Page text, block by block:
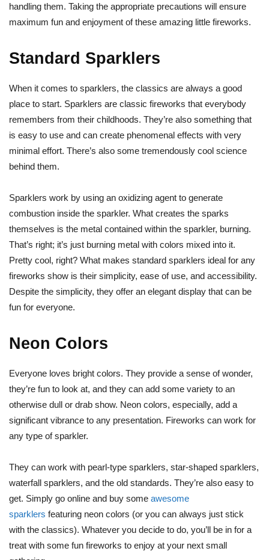
handling them. Taking the appropriate precautions will ensure
maximum fun and enjoyment of these amazing little fireworks.
Standard Sparklers
When it comes to sparklers, the classics are always a good
place to start. Sparklers are classic fireworks that everybody
remembers from their childhoods. They’re also something that
is easy to use and can create phenomenal effects with very
minimal effort. There’s also some tremendously cool science
behind them.
Sparklers work by using an oxidizing agent to generate
combustion inside the sparkler. What creates the sparks
themselves is the metal contained within the sparkler, burning.
That’s right; it’s just burning metal with colors mixed into it.
Pretty cool, right? What makes standard sparklers ideal for any
fireworks show is their simplicity, ease of use, and accessibility.
Despite the simplicity, they offer an elegant display that can be
fun for everyone.
Neon Colors
Everyone loves bright colors. They provide a sense of wonder,
they’re fun to look at, and they can add some variety to an
otherwise dull or drab show. Neon colors, especially, add a
significant vibrance to any presentation. Fireworks can work for
any type of sparkler.
They can work with pearl-type sparklers, star-shaped sparklers,
waterfall sparklers, and the old standards. They’re also easy to
get. Simply go online and buy some awesome
sparklers featuring neon colors (or you can always just stick
with the classics). Whatever you decide to do, you’ll be in for a
treat with some fun fireworks to enjoy at your next small